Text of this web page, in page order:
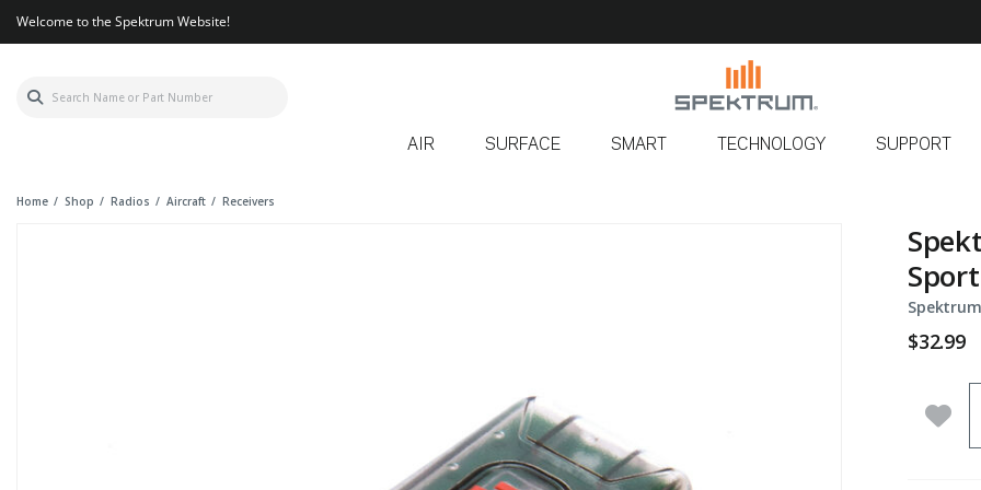
Welcome to the Spektrum Website!
AIR SURFACE SMART TECHNOLOGY SUPPORT
Home Shop Radios Aircraft Receivers
$32.99
Add